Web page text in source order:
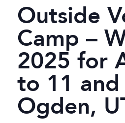
Outside
Camp –
2025 for
to 11
Ogden,